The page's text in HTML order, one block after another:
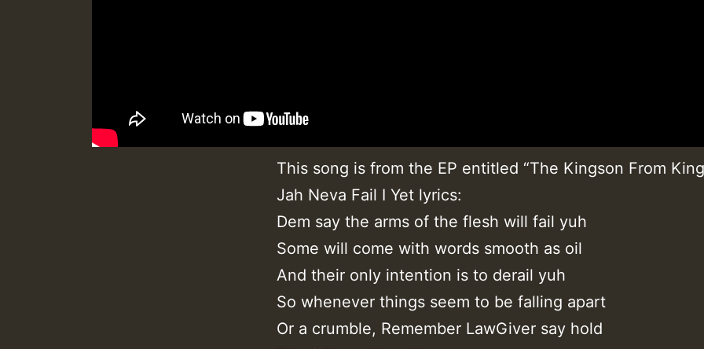
This song is from the EP entitled “The Kingson From
Jah Neva Fail I Yet lyrics:
Dem say the arms of the flesh will fail yuh
Some will come with words smooth as oil
And their only intention is to derail yuh
So whenever things seem to be falling apart
Or a crumble, Remember LawGiver say hold